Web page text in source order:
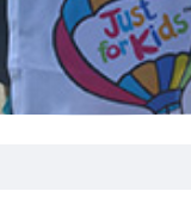
Pharmacy
Physical
Rehabilitation
Learn How
Provide
Find a Career